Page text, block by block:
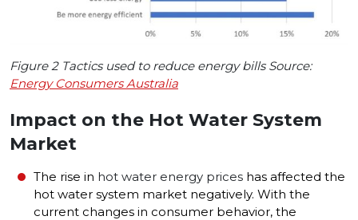
Figure 2 Tactics used to reduce energy bills Source:
Energy Consumers Australia
Impact on the Hot Water System
Market
The rise in hot water energy prices has affected the
hot water system market negatively. With the
current changes in consumer behavior, the